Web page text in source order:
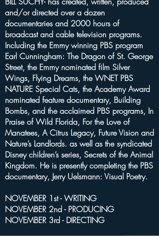
and/or directed over a dozen
documentaries and 2000 hours of
broadcast and cable television programs.
Including the Emmy winning PBS program
Earl Cunningham: The Dragon of St. George
Street, the Emmy nominated film Silver
Wings, Flying Dreams, the WNET PBS
NATURE Special Cats, the Academy Award
nominated feature documentary, Building
Bombs, and the acclaimed PBS programs, In
Praise of Wild Florida, For the Love of
Manatees, A Citrus Legacy, Future Vision and
Nature’s Landlords. as well as the syndicated
Disney children’s series, Secrets of the Animal
Kingdom. He is presently completing the PBS
documentary, Jerry Uelsmann: Visual Poetry.
NOVEMBER 1st - WRITING
NOVEMBER 2nd - PRODUCING
NOVEMBER 3rd - DIRECTING